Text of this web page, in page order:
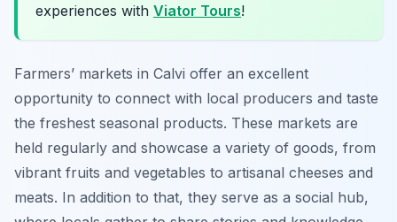
experiences with Viator Tours!
Farmers’ markets in Calvi offer an excellent
opportunity to connect with local producers and taste
the freshest seasonal products. These markets are
held regularly and showcase a variety of goods, from
vibrant fruits and vegetables to artisanal cheeses and
meats. In addition to that, they serve as a social hub,